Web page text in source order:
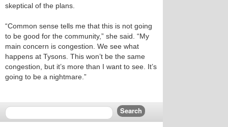
skeptical of the plans.
“Common sense tells me that this is not going
to be good for the community,” she said. “My
main concern is congestion. We see what
happens at Tysons. This won’t be the same
congestion, but it’s more than I want to see. It’s
going to be a nightmare.”